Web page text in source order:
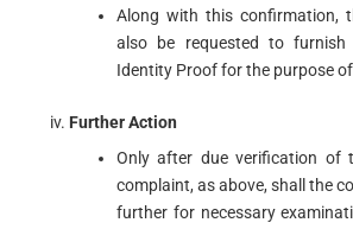
Along with this confirmation,
also be requested to furnish
Identity Proof for the purpose
Further Action
Only after due verification of
complaint, as above, shall the
further for necessary